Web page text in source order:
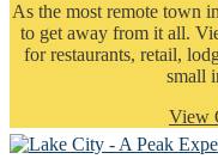
As the most remote town
to get away from it all.
for restaurants, retail,
small
View